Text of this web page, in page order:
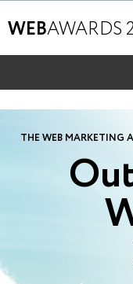
WEBAWARDS
THE WEB MARKETING